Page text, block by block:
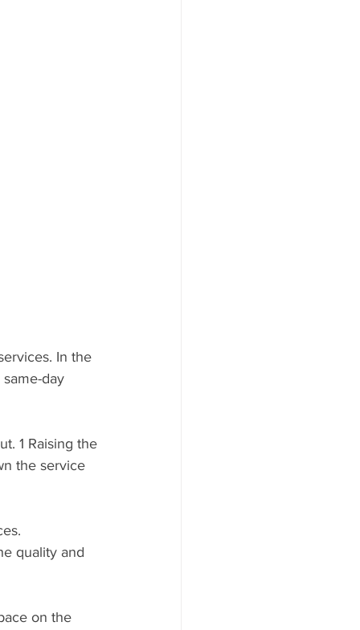
In the
day
1 Raising the
the service
quality and
on the